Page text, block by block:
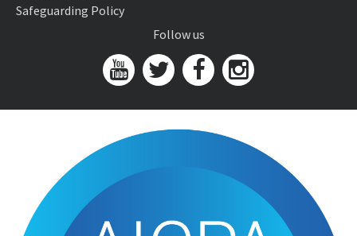
Safeguarding Policy
Follow us